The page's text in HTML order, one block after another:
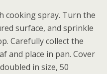
cooking spray. Turn the
surface, and sprinkle
Carefully collect the
and place in pan. Cover
in size, 50